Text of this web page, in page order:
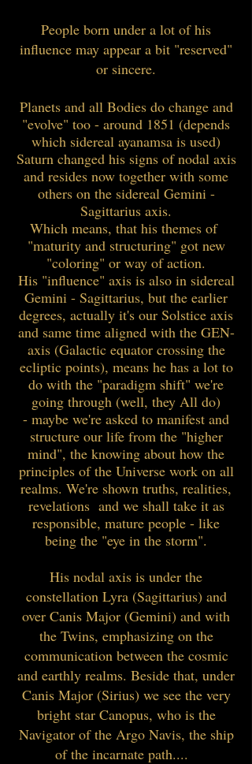
People born under a lot of his
influence may appear a bit "reserved"
or sincere.
Planets and all Bodies do change and
"evolve" too - around 1851 (depends
which sidereal ayanamsa is used)
Saturn changed his signs of nodal axis
and resides now together with some
others on the sidereal Gemini -
Sagittarius axis.
Which means, that his themes of
"maturity and structuring" got new
"coloring" or way of action.
His "influence" axis is also in sidereal
Gemini - Sagittarius, but the earlier
degrees, actually it's our Solstice axis
and same time aligned with the GEN-
axis (Galactic equator crossing the
ecliptic points), means he has a lot to
do with the "paradigm shift" we're
going through (well, they All do)
- maybe we're asked to manifest and
structure our life from the "higher
mind", the knowing about how the
principles of the Universe work on all
realms. We're shown truths, realities,
revelations and we shall take it as
responsible, mature people - like
being the "eye in the storm".
His nodal axis is under the
constellation Lyra (Sagittarius) and
over Canis Major (Gemini) and with
the Twins, emphasizing on the
communication between the cosmic
and earthly realms. Beside that, under
Canis Major (Sirius) we see the very
bright star Canopus, who is the
Navigator of the Argo Navis, the ship
of the incarnate path....